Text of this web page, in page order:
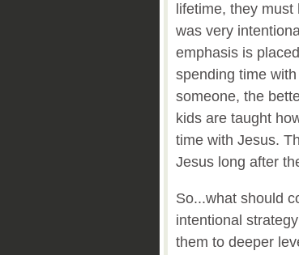
lifetime, they
was very
emphasis is
spending time
someone, the
kids are taught
time with Jesus.
Jesus long after
So...what should
intentional
them to deeper